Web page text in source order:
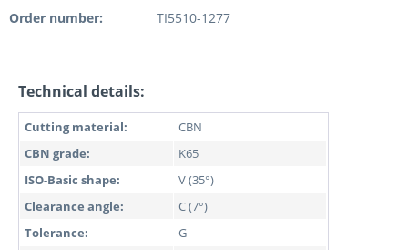
Order number: TI5510-1277
Technical details:
Cutting material:
CBN
CBN grade:
K65
ISO-Basic shape:
V (35°)
Clearance angle:
C (7°)
Tolerance:
G